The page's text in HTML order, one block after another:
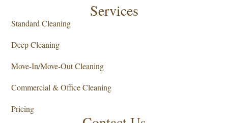
Services
Standard Cleaning
Deep Cleaning
Move-In/Move-Out Cleaning
Commercial & Office Cleaning
Pricing